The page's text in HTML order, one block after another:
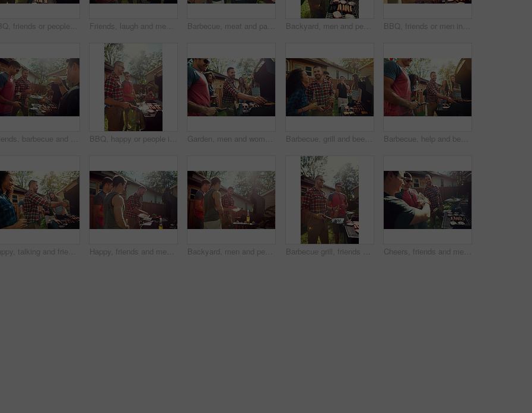
BBQ, friends or people in backyard with grill, bonding or good time in outdoor party. Happiness, celebration or men at house with meat preparation, reunion or fun conversation in social gathering. Friends, laugh and men with barbecue, backyard and meal prep for party, bonding and social gathering. Outdoor, cooking and people with alcohol for reunion, happy and together for bbq, event or house Barbecue, meat and party with friends in nature for bonding, lunch and social reunion. Bbq grill, cookout hangout and alcohol drink with people in backyard of home for event, help and celebration Backyard, men and people with barbecue, party and social gathering with celebration. Outdoor, group and meat with alcohol, holiday or bonding together with event, food and weekend break with cookout BBQ, friends or men in backyard with grill, bonding or good time in outdoor party. Happiness, celebration or people at house with meat preparation, reunion or fun conversation in social gathering.
Friends, barbecue and men with smile, backyard and people with phone for social media post at house. Outdoor, cooking and group with alcohol for reunion, flare and picture with mobile at party or bbq BBQ, happy or people in backyard with grill, bonding or good time in outdoor party. Friendship, men and women at house with meat preparation, reunion or fun conversation in social gathering. Garden, men and women with barbecue, party and social gathering with celebration. Outdoor, friends and meat with alcohol, lunch or bonding together with event, food and New Year with holiday and help Barbecue, grill and beer with friends in nature for bonding, lunch and social reunion. Bbq meat, cookout hangout and alcohol drink with people in backyard of home for event, party and celebration Barbecue, help and beer with friends in nature for bonding, lunch and social reunion. Bbq grill, cookout hangout and alcohol drink with people in backyard of home for event, party and celebration
Happy, talking and friends in backyard with barbecue for social gathering, hangout and bonding on weekend. Party, outdoor and people with alcohol, food and fire for celebration, lunch or relax at bbq Happy, friends and men in backyard with barbecue for social gathering, hangout and bonding on weekend. Home, outdoor and people with alcohol, food and fire for celebration, reunion and relax at bbq Backyard, men and people with barbecue, party and social gathering with lunch. Outdoor, friends and meat with alcohol, happiness or bonding together with event, food and weekend break with flare Barbecue grill, friends or men outdoor with beer, bonding or good time at summer party. Happiness, drinks or people in backyard with meat preparation, reunion or fun conversation in social gathering. Cheers, friends and men in backyard with barbecue for social gathering, hangout and bonding on weekend. Party, house and people with alcohol, food and fire for celebration, reunion and relax at bbq